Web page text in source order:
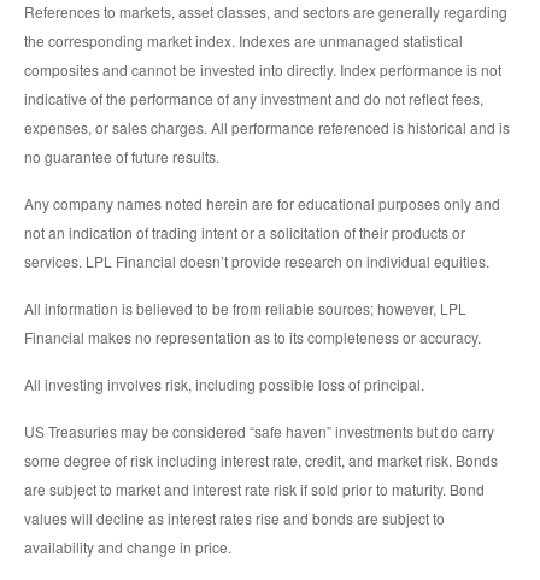
References to markets, asset classes, and sectors are generally regarding
the corresponding market index. Indexes are unmanaged statistical
composites and cannot be invested into directly. Index performance is not
indicative of the performance of any investment and do not reflect fees,
expenses, or sales charges. All performance referenced is historical and is
no guarantee of future results.
Any company names noted herein are for educational purposes only and
not an indication of trading intent or a solicitation of their products or
services. LPL Financial doesn’t provide research on individual equities.
All information is believed to be from reliable sources; however, LPL
Financial makes no representation as to its completeness or accuracy.
All investing involves risk, including possible loss of principal.
US Treasuries may be considered “safe haven” investments but do carry
some degree of risk including interest rate, credit, and market risk. Bonds
are subject to market and interest rate risk if sold prior to maturity. Bond
values will decline as interest rates rise and bonds are subject to
availability and change in price.